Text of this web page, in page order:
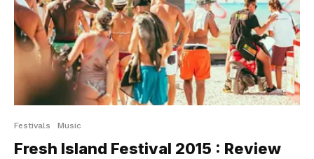
Festivals Music
Fresh Island Festival 2015 : Review